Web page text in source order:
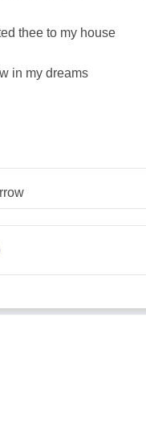
thee to my house
in my dreams